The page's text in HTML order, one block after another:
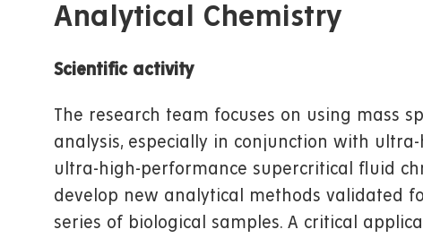
Analytical Chemistry
Scientific activity
The research team focuses on using mass
analysis, especially in conjunction with
ultra-high-performance supercritical fluid
develop new analytical methods validated
series of biological samples. A critical